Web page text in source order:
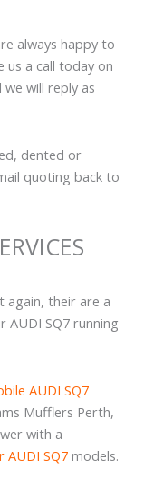
always happy to
us a call today on
will reply as
dented or
quoting back to
again, their are a
SQ7 running
AUDI SQ7
Mufflers Perth,
with a
SQ7 models.